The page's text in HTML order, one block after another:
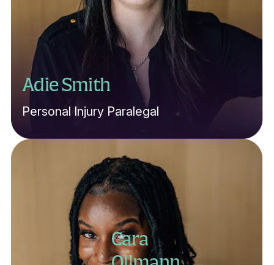
Adie Smith
Personal Injury Paralegal
Cara